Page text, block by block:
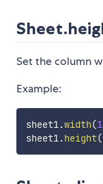
Set the column
Example:
sheet1.width(1
sheet1.height(